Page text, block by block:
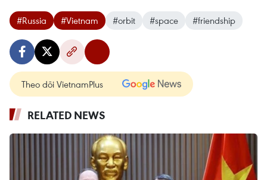
#Russia #Vietnam #orbit #space #friendship
Theo dõi VietnamPlus
RELATED NEWS